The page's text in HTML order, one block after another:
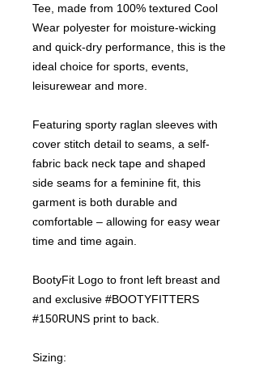
Tee, made from 100% textured Cool
Wear polyester for moisture-wicking
and quick-dry performance, this is the
ideal choice for sports, events,
leisurewear and more.
Featuring sporty raglan sleeves with
cover stitch detail to seams, a self-
fabric back neck tape and shaped
side seams for a feminine fit, this
garment is both durable and
comfortable – allowing for easy wear
time and time again.
BootyFit Logo to front left breast and
and exclusive #BOOTYFITTERS
#150RUNS print to back.
Sizing: